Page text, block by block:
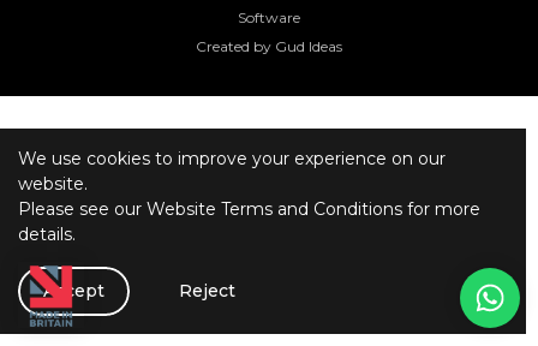
We use cookies to improve your experience on our
website.
Please see our Website Terms and Conditions for more
details.
Accept Reject
Software
Created by Gud Ideas